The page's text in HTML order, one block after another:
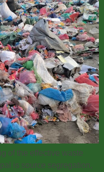
of the effective waste
is source segregation,